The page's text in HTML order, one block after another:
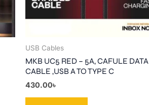
USB Cables
MKB UC5 RED – 5A, CAFULE DATA
CABLE ,USB A TO TYPE C
430.00৳